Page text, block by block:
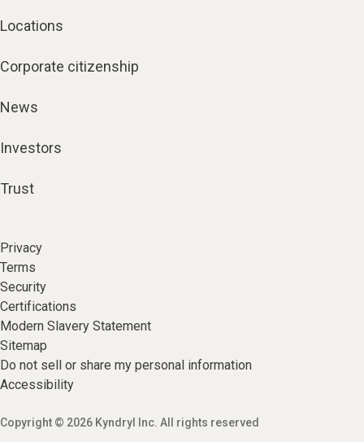
Locations
Corporate citizenship
News
Investors
Trust
Privacy
Terms
Security
Certifications
Modern Slavery Statement
Sitemap
Do not sell or share my personal information
Accessibility
Copyright © 2026 Kyndryl Inc. All rights reserved